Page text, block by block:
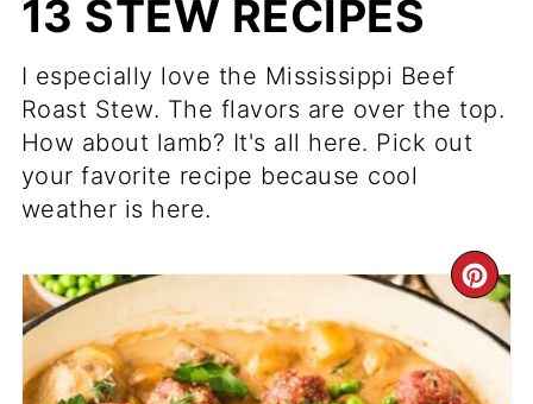
13 STEW RECIPES
I especially love the Mississippi Beef
Roast Stew. The flavors are over the top.
How about lamb? It's all here. Pick out
your favorite recipe because cool
weather is here.
PIN